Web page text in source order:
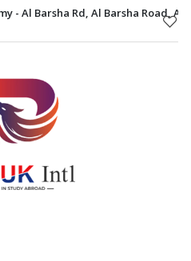
language lessons. We at Happy
- Al Barsha Rd, Al Barsha Road, Al